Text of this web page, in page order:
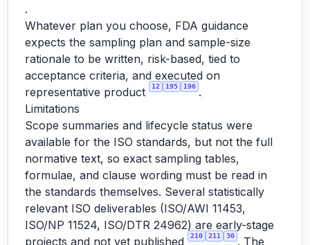
.
Whatever plan you choose, FDA guidance
expects the sampling plan and sample-size
rationale to be written, risk-based, tied to
acceptance criteria, and executed on
representative product
12 195 196 .
Limitations
Scope summaries and lifecycle status were
available for the ISO standards, but not the full
normative text, so exact sampling tables,
formulae, and clause wording must be read in
the standards themselves. Several statistically
relevant ISO deliverables (ISO/AWI 11453,
ISO/NP 11524, ISO/DTR 24962) are early-stage
projects and not yet published
210 211 30 . The